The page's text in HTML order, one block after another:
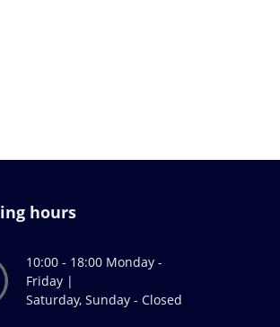
hours
10:00 - 18:00 Monday -
Friday |
Saturday, Sunday - Closed